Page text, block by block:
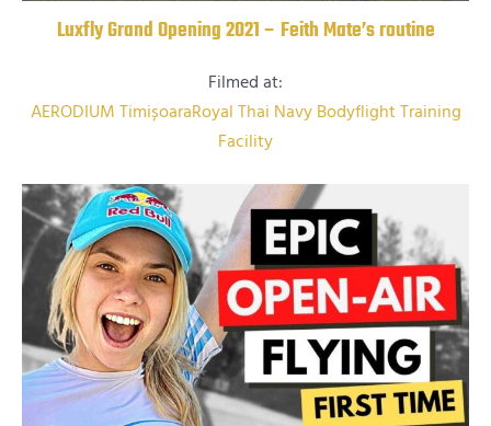
Luxfly Grand Opening 2021 – Feith Mate’s routine
Filmed at:
AERODIUM TimișoaraRoyal Thai Navy Bodyflight Training
Facility